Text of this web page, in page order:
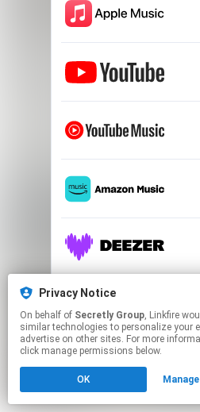
This page may contain
to manage
Privacy Notice
On behalf of Secretly Group, Linkfire would like to use cookies and
similar technologies to personalize your
advertise on other sites. For more
click manage permissions below.
OK